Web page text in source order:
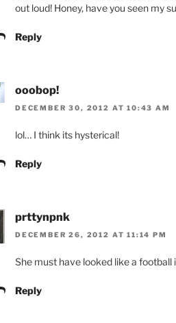
out loud! Honey, have you seen my
Reply
ooobop!
DECEMBER 30, 2012 AT 10:43 AM
lol… I think its hysterical!
Reply
prttynpnk
DECEMBER 26, 2012 AT 11:14 PM
She must have looked like a football
Reply